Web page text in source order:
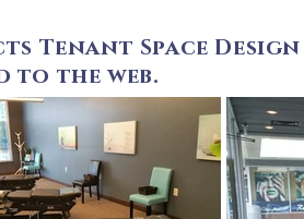
Space
to the web.